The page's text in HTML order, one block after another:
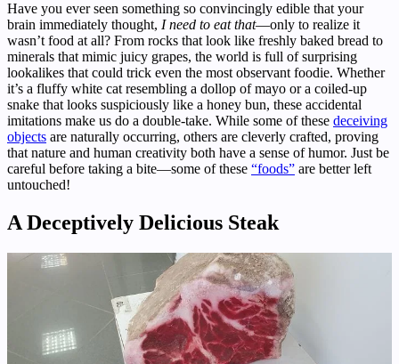
Have you ever seen something so convincingly edible that your
brain immediately thought, I need to eat that—only to realize it
wasn’t food at all? From rocks that look like freshly baked bread to
minerals that mimic juicy grapes, the world is full of surprising
lookalikes that could trick even the most observant foodie. Whether
it’s a fluffy white cat resembling a dollop of mayo or a coiled-up
snake that looks suspiciously like a honey bun, these accidental
imitations make us do a double-take. While some of these deceiving
objects are naturally occurring, others are cleverly crafted, proving
that nature and human creativity both have a sense of humor. Just be
careful before taking a bite—some of these “foods” are better left
untouched!
A Deceptively Delicious Steak